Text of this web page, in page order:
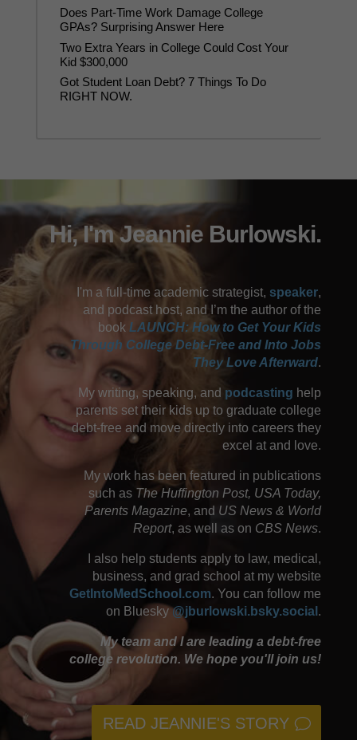
Does Part-Time Work Damage College
GPAs? Surprising Answer Here
Two Extra Years in College Could Cost Your
Kid $300,000
Got Student Loan Debt? 7 Things To Do
RIGHT NOW.
Hi, I'm Jeannie Burlowski.
I'm a full-time academic strategist, speaker,
and podcast host, and I’m the author of the
book LAUNCH: How to Get Your Kids
Through College Debt-Free and Into Jobs
They Love Afterward.
My writing, speaking, and podcasting help
parents set their kids up to graduate college
debt-free and move directly into careers they
excel at and love.
My work has been featured in publications
such as The Huffington Post, USA Today,
Parents Magazine, and US News & World
Report, as well as on CBS News.
I also help students apply to law, medical,
business, and grad school at my website
GetIntoMedSchool.com. You can follow me
on Bluesky@jburlowski.bsky.social .
My team and I are leading a debt-free
college revolution. We hope you'll join us!
READ JEANNIE'S STORY